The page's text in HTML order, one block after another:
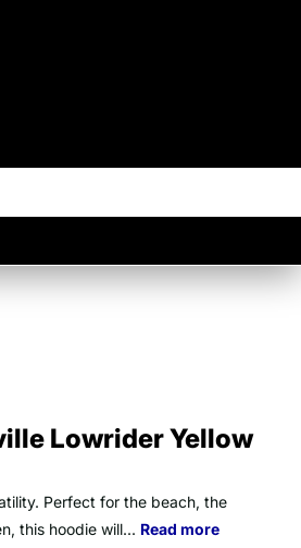
Lowrider Yellow
Perfect for the beach, the
this hoodie will... Read more